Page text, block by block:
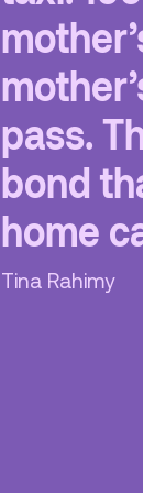
pass.
bond
home
Tina Rahimy